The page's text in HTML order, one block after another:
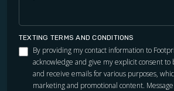
TEXTING TERMS AND CONDITIONS
By providing my contact information to
acknowledge and give my explicit consent to
and receive emails for various purposes,
marketing and promotional content.